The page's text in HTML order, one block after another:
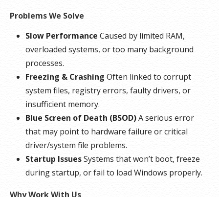
Problems We Solve
Slow Performance Caused by limited RAM,
overloaded systems, or too many background
processes.
Freezing & Crashing Often linked to corrupt
system files, registry errors, faulty drivers, or
insufficient memory.
Blue Screen of Death (BSOD)A serious error
that may point to hardware failure or critical
driver/system file problems.
Startup IssuesSystems that won’t boot, freeze
during startup, or fail to load Windows properly.
Why Work With Us